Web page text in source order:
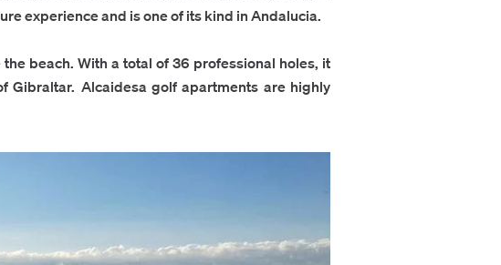
experience and is one of its kind in Andalucia.
beach. With a total of 36 professional holes, it
Gibraltar. Alcaidesa golf apartments are highly